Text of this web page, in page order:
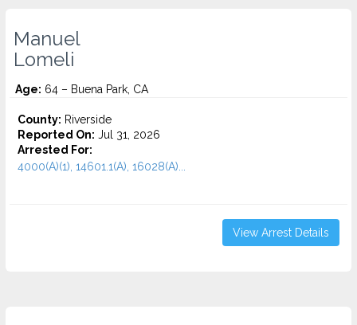
Manuel
Lomeli
Age: 64 – Buena Park, CA
County: Riverside
Reported On: Jul 31, 2026
Arrested For:
4000(A)(1), 14601.1(A), 16028(A)...
View Arrest Details